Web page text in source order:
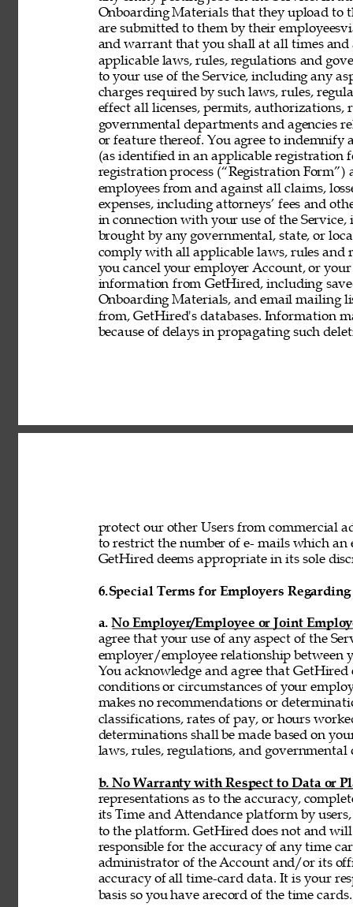
Onboarding Materials that they upload to
are submitted to them by their
and warrant that you shall at all times
applicable laws, rules, regulations and
to your use of the Service, including any
charges required by such laws, rules,
effect all licenses, permits,
governmental departments and agencies
or feature thereof. You agree to
(as identified in an applicable
registration process (“Registration
employees from and against all claims,
expenses, including attorneys’ fees and
in connection with your use of the
brought by any governmental, state, or
comply with all applicable laws, rules and
you cancel your employer Account, or
information from GetHired, including
Onboarding Materials, and email mailing
from, GetHired's databases. Information
because of delays in propagating such
protect our other Users from commercial
to restrict the number of e- mails which
GetHired deems appropriate in its sole
6.Special Terms for Employers
a. No Employer/Employee or Joint
agree that your use of any aspect of the
employer/employee relationship between
You acknowledge and agree that
conditions or circumstances of your
makes no recommendations or
classifications, rates of pay, or hours
determinations shall be made based on
laws, rules, regulations, and governmental
b. No Warranty with Respect to Data or
representations as to the accuracy,
its Time and Attendance platform by
to the platform. GetHired does not and
responsible for the accuracy of any time
administrator of the Account and/or its
accuracy of all time-card data. It is your
basis so you have arecord of the time